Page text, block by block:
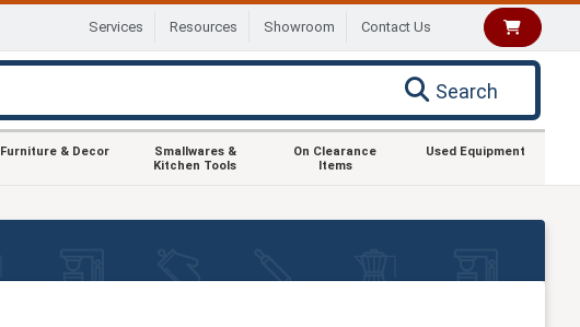
Services Resources Showroom Contact Us
Search
Furniture & Decor
Smallwares &
Kitchen Tools
On Clearance
Items
Used Equipment